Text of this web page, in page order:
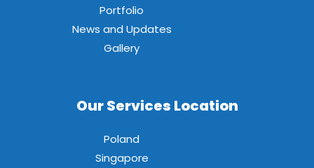
Portfolio
News and Updates
Gallery
Our Services Location
Poland
Singapore